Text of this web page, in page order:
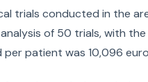
trials conducted in the
of 50 trials, with
patient was 10,096